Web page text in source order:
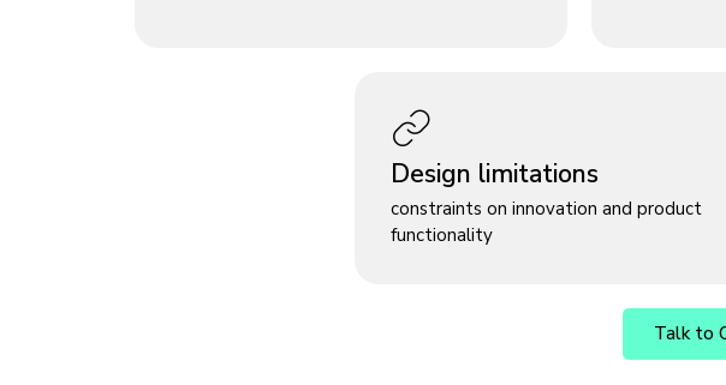
Design limitations
constraints on innovation and product
functionality
Talk to